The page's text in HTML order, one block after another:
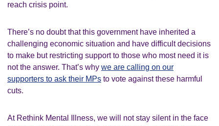
reach crisis point.
There’s no doubt that this government have inherited a
challenging economic situation and have difficult decisions
to make but restricting support to those who most need it is
not the answer. That’s why we are calling on our
supporters to ask their MPs to vote against these harmful
cuts.
At Rethink Mental Illness, we will not stay silent in the face